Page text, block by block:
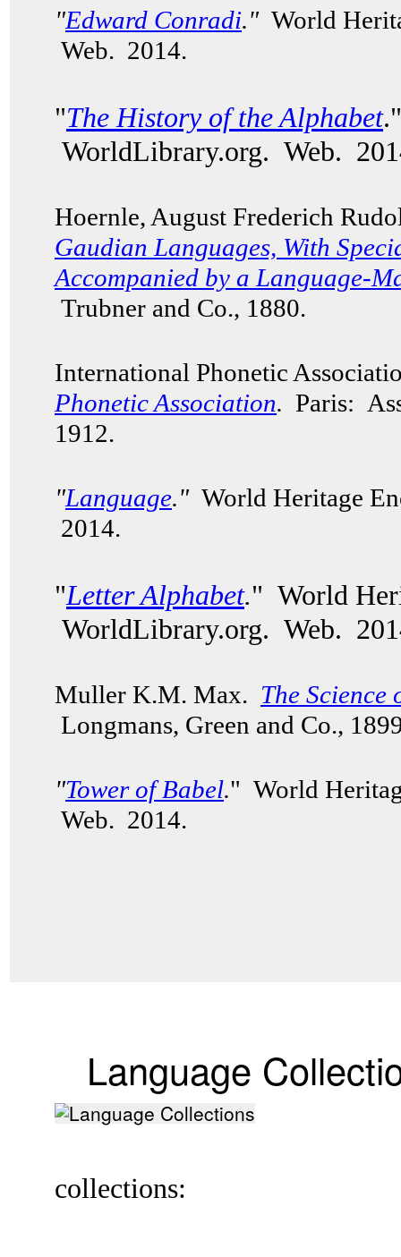
"Edward Conradi."World
Web. 2014.
"The History of the Alphabet
WorldLibrary.org. Web.
Hoernle, August Frederich
Gaudian Languages, With
Accompanied by a Language-
Trubner and Co., 1880.
International Phonetic
Phonetic Association. Paris:
1912.
"Language."World Heritage
2014.
"Letter Alphabet." World
WorldLibrary.org. Web.
Muller K.M. Max. The Science
Longmans, Green and Co.,
"Tower of Babel." World
Web. 2014.
Language
collections: